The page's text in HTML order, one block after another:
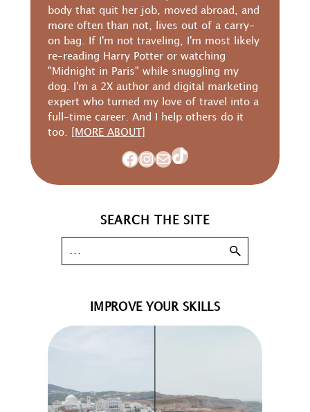
body that quit her job, moved abroad, and
more often than not, lives out of a carry-
on bag. If I'm not traveling, I'm most likely
re-reading Harry Potter or watching
"Midnight in Paris" while snuggling my
dog. I'm a 2X author and digital marketing
expert who turned my love of travel into a
full-time career. And I help others do it
too.
[MORE ABOUT]
Facebook
Instagram
MailTikTok
SEARCH THE SITE
IMPROVE YOUR SKILLS